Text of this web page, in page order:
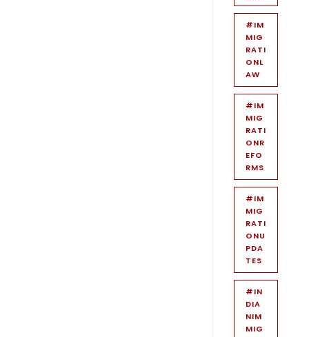
#IM
MIG
RATI
ONL
AW
#IM
MIG
RATI
ONR
EFO
RMS
#IM
MIG
RATI
ONU
PDA
TES
#IN
DIA
NIM
MIG